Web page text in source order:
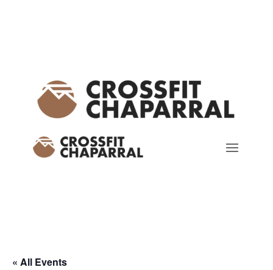
« All Events